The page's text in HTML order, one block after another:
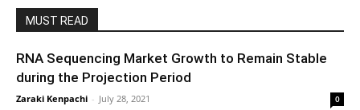
MUST READ
RNA Sequencing Market Growth to Remain Stable
during the Projection Period
Zaraki Kenpachi - July 28, 2021 0